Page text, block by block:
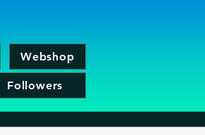
Webshop
Followers